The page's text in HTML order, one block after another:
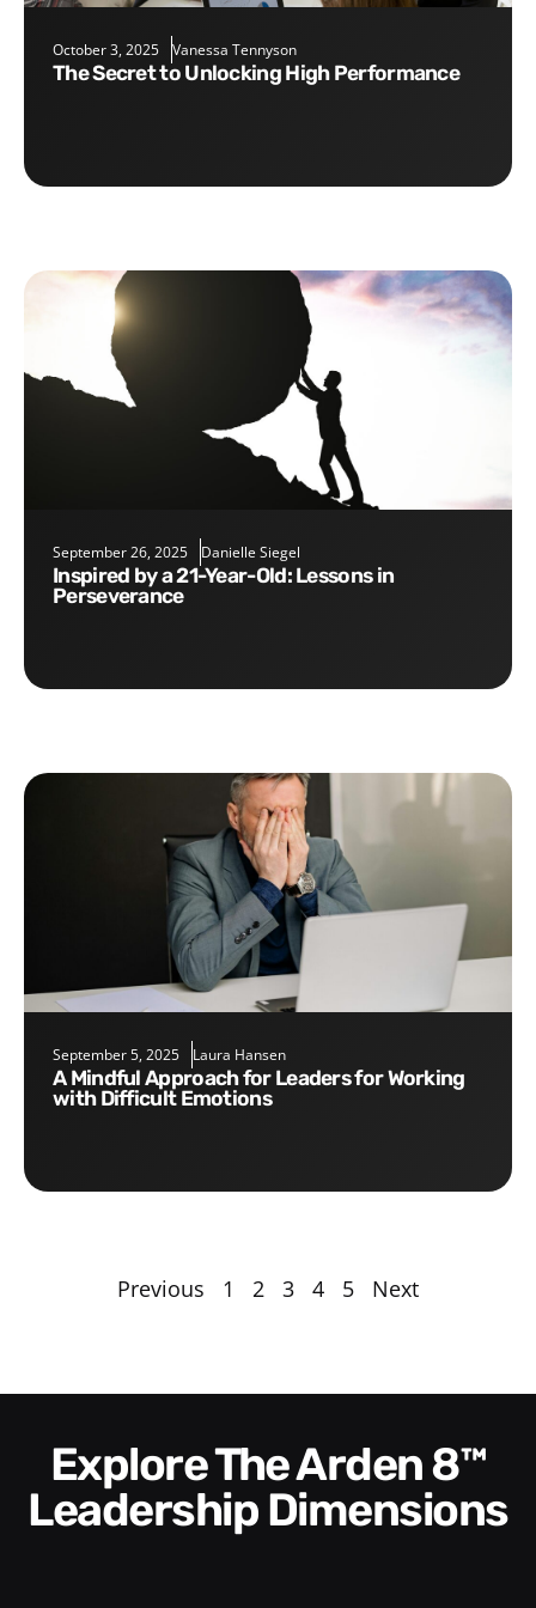
October 3, 2025 Vanessa Tennyson
The Secret to Unlocking High Performance
September 26, 2025 Danielle Siegel
Inspired by a 21-Year-Old: Lessons in
Perseverance
September 5, 2025 Laura Hansen
A Mindful Approach for Leaders for Working
with Difficult Emotions
Previous 1 2 3 4 5 Next
Explore The Arden 8™
Leadership Dimensions